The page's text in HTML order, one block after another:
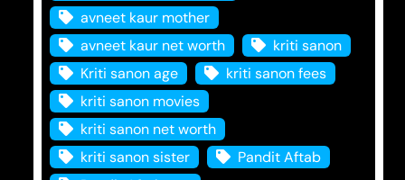
avneet kaur mother
avneet kaur net worth
kriti sanon
Kriti sanon age
kriti sanon fees
kriti sanon movies
kriti sanon net worth
kriti sanon sister
Pandit Aftab